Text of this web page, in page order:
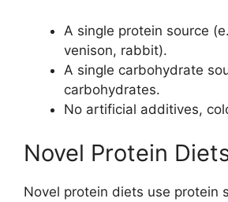
A single protein source
venison, rabbit).
A single carbohydrate
carbohydrates.
No artificial additives,
Novel Protein
Novel protein diets use protein